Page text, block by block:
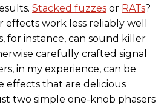
Stacked fuzzes or RATs?
effects work less reliably well
for instance, can sound killer
carefully crafted signal
in my experience, can be
effects that are delicious
two simple one-knob phasers